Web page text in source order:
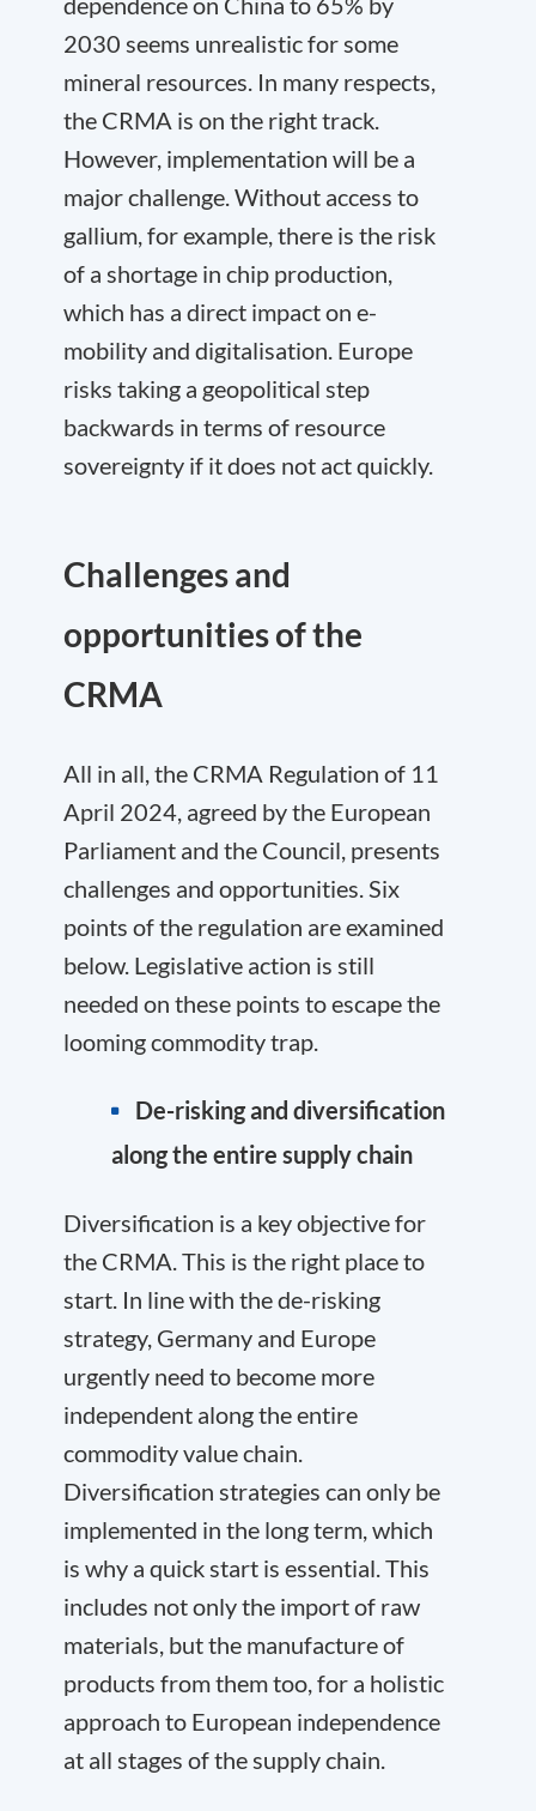
2030 seems unrealistic for some
mineral resources. In many respects,
the CRMA is on the right track.
However, implementation will be a
major challenge. Without access to
gallium, for example, there is the risk
of a shortage in chip production,
which has a direct impact on e-
mobility and digitalisation. Europe
risks taking a geopolitical step
backwards in terms of resource
sovereignty if it does not act quickly.
Challenges and
opportunities of the
CRMA
All in all, the CRMA Regulation of 11
April 2024, agreed by the European
Parliament and the Council, presents
challenges and opportunities. Six
points of the regulation are examined
below. Legislative action is still
needed on these points to escape the
looming commodity trap.
De-risking and diversification
along the entire supply chain
Diversification is a key objective for
the CRMA. This is the right place to
start. In line with the de-risking
strategy, Germany and Europe
urgently need to become more
independent along the entire
commodity value chain.
Diversification strategies can only be
implemented in the long term, which
is why a quick start is essential. This
includes not only the import of raw
materials, but the manufacture of
products from them too, for a holistic
approach to European independence
at all stages of the supply chain.